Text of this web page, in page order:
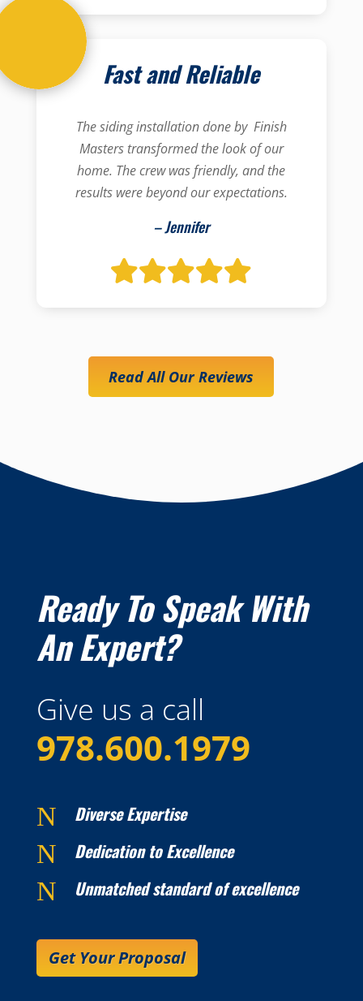
Fast and Reliable
The siding installation done by Finish
Masters transformed the look of our
home. The crew was friendly, and the
results were beyond our expectations.
– Jennifer
Read All Our Reviews
Ready To Speak With
An Expert?
Give us a call
978.600.1979
N Diverse Expertise
N Dedication to Excellence
N Unmatched standard of excellence
Get Your Proposal